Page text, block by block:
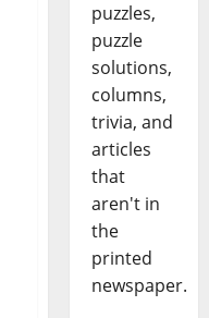
puzzles,
puzzle
solutions,
columns,
trivia, and
articles
that
aren't in
the
printed
newspaper.